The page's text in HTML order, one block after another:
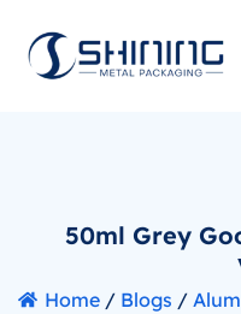
50ml Grey
Home / Blogs /